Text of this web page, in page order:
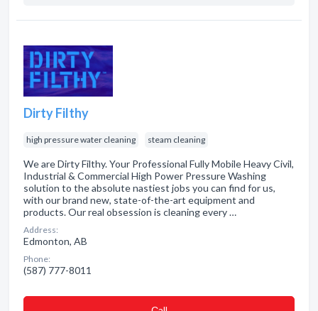
Dirty Filthy
high pressure water cleaning steam cleaning
We are Dirty Filthy. Your Professional Fully Mobile Heavy Civil,
Industrial & Commercial High Power Pressure Washing
solution to the absolute nastiest jobs you can find for us,
with our brand new, state-of-the-art equipment and
products. Our real obsession is cleaning every …
Address:
Edmonton, AB
Phone:
(587) 777-8011